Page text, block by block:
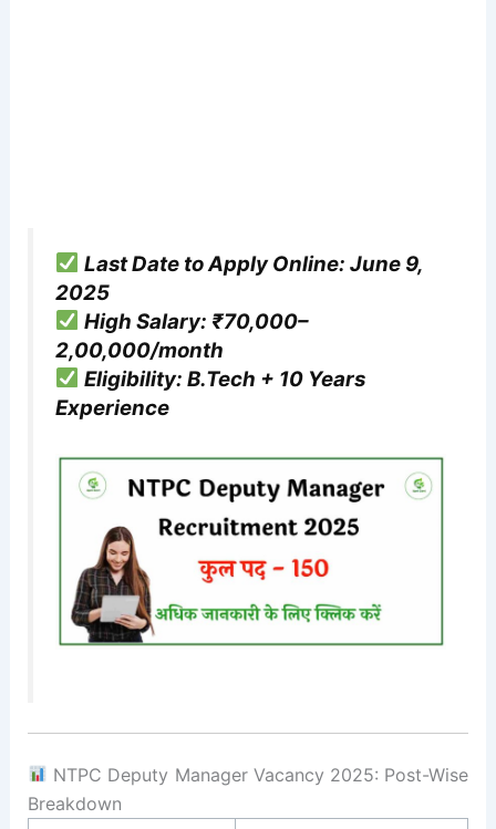
Last Date to Apply Online: June 9,
2025
High Salary: ₹70,000–
2,00,000/month
Eligibility: B.Tech + 10 Years
Experience
NTPC Deputy Manager Vacancy 2025: Post-Wise
Breakdown